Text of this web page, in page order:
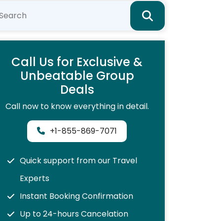
Call Us for Exclusive &
Unbeatable Group
Deals
Call now to know everything in detail.
+1-855-869-7071
Quick support from our Travel
Experts
Instant Booking Confirmation
Up to 24-hours Cancelation